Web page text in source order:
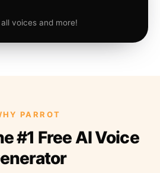
voices and more!
PARROT
#1 Free AI Voice